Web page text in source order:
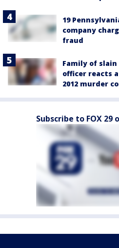
19
company
fraud
Family of
officer reacts
2012 murder
Subscribe to FOX 29